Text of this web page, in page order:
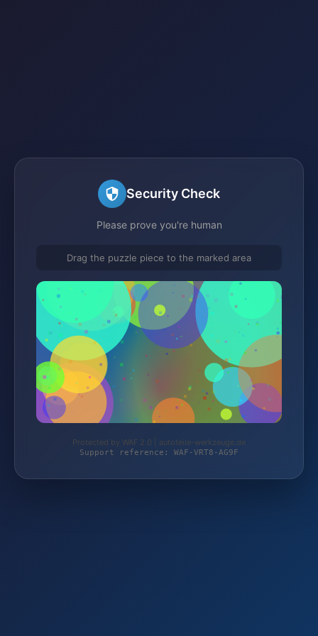
Security Check
Please prove you're human
Drag the puzzle piece to the marked area
Protected by WAF 2.0 | autoteile-werkzeuge.de
Support reference: WAF-VRT8-AG9F